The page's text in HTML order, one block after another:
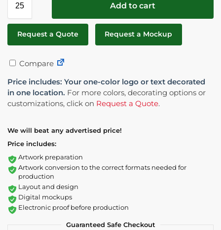
Add to cart
Request a Quote Request a Mockup
Compare
Price includes: Your one-color logo or text decorated
in one location. For more colors, decorating options or
customizations, click on Request a Quote.
We will beat any advertised price!
Price includes:
Artwork preparation
Artwork conversion to the correct formats needed for
production
Layout and design
Digital mockups
Electronic proof before production
Guaranteed Safe Checkout